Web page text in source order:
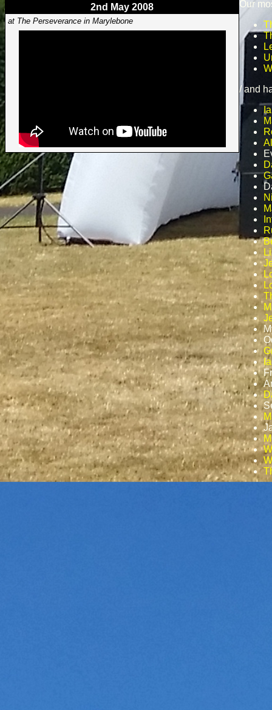
2nd May 2008
at The Perseverance in Marylebone
Our
/ and